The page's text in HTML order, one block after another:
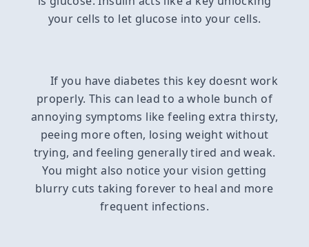
your cells to let glucose into your cells.
If you have diabetes this key doesnt work
properly. This can lead to a whole bunch of
annoying symptoms like feeling extra thirsty,
peeing more often, losing weight without
trying, and feeling generally tired and weak.
You might also notice your vision getting
blurry cuts taking forever to heal and more
frequent infections.